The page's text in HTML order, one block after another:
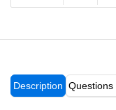
Description Questions